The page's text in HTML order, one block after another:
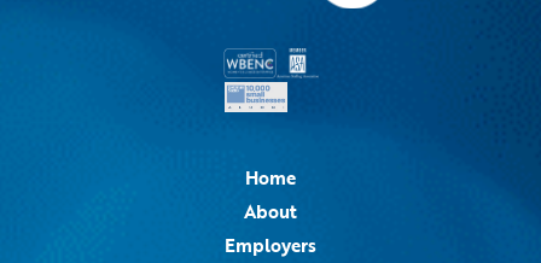
Home
About
Employers